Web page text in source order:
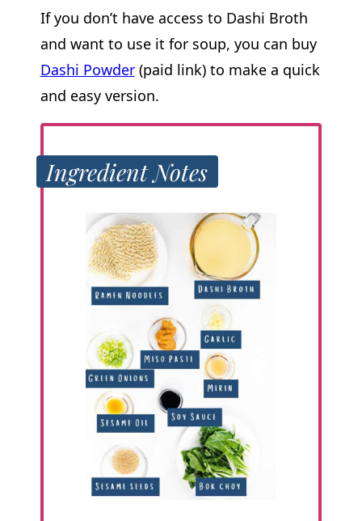
If you don’t have access to Dashi Broth
and want to use it for soup, you can buy
Dashi Powder(paid link) to make a quick
and easy version.
Ingredient Notes